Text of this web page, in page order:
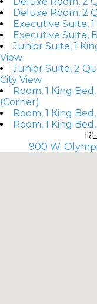
Deluxe Room, 2
Executive Suite,
Executive Suite,
Junior Suite, 1
View
Junior Suite, 2
City View
Room, 1 King
(Corner)
Room, 1 King
Room, 1 King
900 W.